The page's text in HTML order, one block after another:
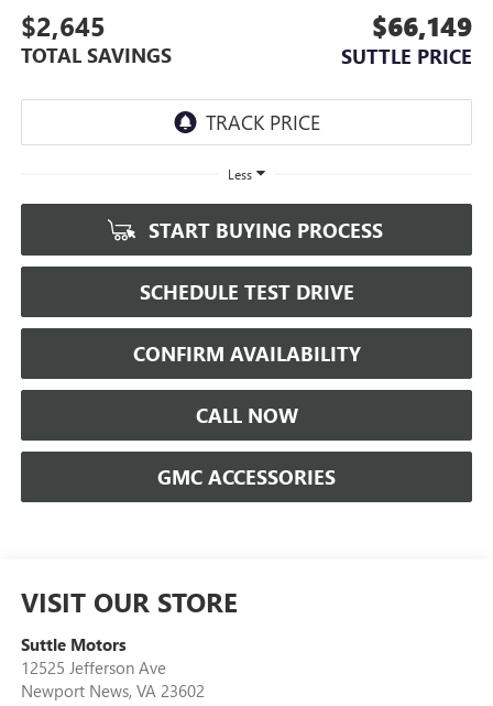
$2,645
TOTAL SAVINGS
$66,149
SUTTLE PRICE
Less
START BUYING PROCESS
SCHEDULE TEST DRIVE
CONFIRM AVAILABILITY
CALL NOW
GMC ACCESSORIES
VISIT OUR STORE
Suttle Motors
12525 Jefferson Ave
Newport News, VA 23602